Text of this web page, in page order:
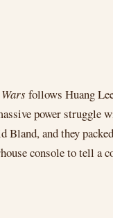
follows Huang
power struggle
and they
console to tell a